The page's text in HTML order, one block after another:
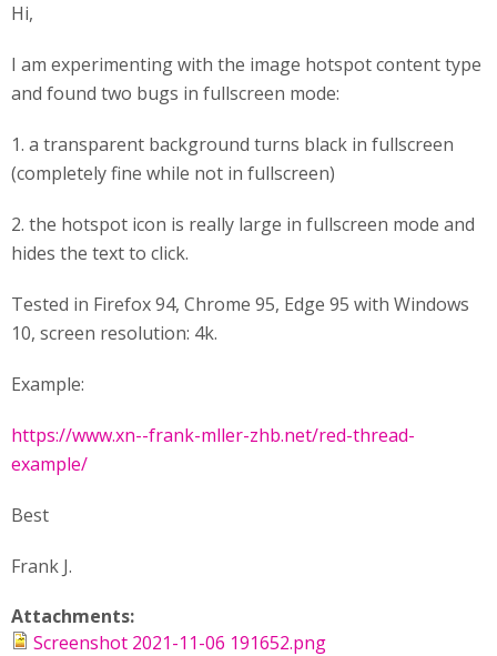
Hi,
I am experimenting with the image hotspot content type
and found two bugs in fullscreen mode:
1. a transparent background turns black in fullscreen
(completely fine while not in fullscreen)
2. the hotspot icon is really large in fullscreen mode and
hides the text to click.
Tested in Firefox 94, Chrome 95, Edge 95 with Windows
10, screen resolution: 4k.
Example:
https://www.xn--frank-mller-zhb.net/red-thread-
example/
Best
Frank J.
Attachments:
Screenshot 2021-11-06 191652.png